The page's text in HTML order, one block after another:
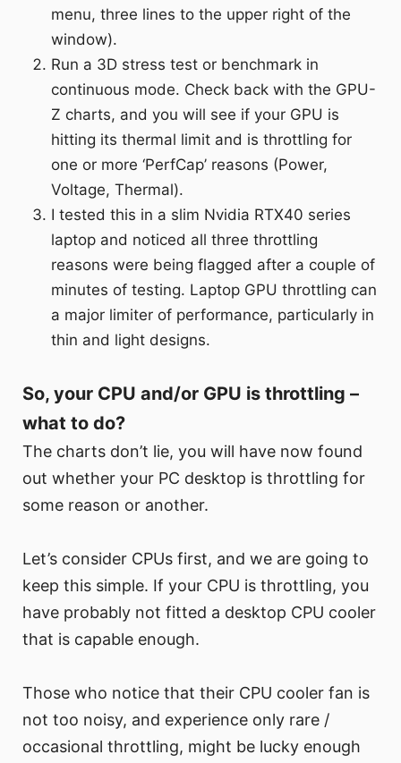
menu, three lines to the upper right of the
window).
Run a 3D stress test or benchmark in
continuous mode. Check back with the GPU-
Z charts, and you will see if your GPU is
hitting its thermal limit and is throttling for
one or more ‘PerfCap’ reasons (Power,
Voltage, Thermal).
I tested this in a slim Nvidia RTX40 series
laptop and noticed all three throttling
reasons were being flagged after a couple of
minutes of testing. Laptop GPU throttling can
a major limiter of performance, particularly in
thin and light designs.
So, your CPU and/or GPU is throttling –
what to do?
The charts don’t lie, you will have now found
out whether your PC desktop is throttling for
some reason or another.
Let’s consider CPUs first, and we are going to
keep this simple. If your CPU is throttling, you
have probably not fitted a desktop CPU cooler
that is capable enough.
Those who notice that their CPU cooler fan is
not too noisy, and experience only rare /
occasional throttling, might be lucky enough